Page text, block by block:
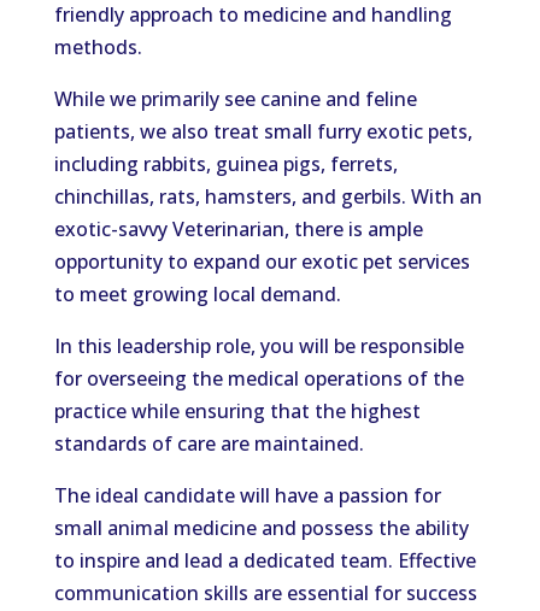
friendly approach to medicine and handling
methods.
While we primarily see canine and feline
patients, we also treat small furry exotic pets,
including rabbits, guinea pigs, ferrets,
chinchillas, rats, hamsters, and gerbils. With an
exotic-savvy Veterinarian, there is ample
opportunity to expand our exotic pet services
to meet growing local demand.
In this leadership role, you will be responsible
for overseeing the medical operations of the
practice while ensuring that the highest
standards of care are maintained.
The ideal candidate will have a passion for
small animal medicine and possess the ability
to inspire and lead a dedicated team. Effective
communication skills are essential for success